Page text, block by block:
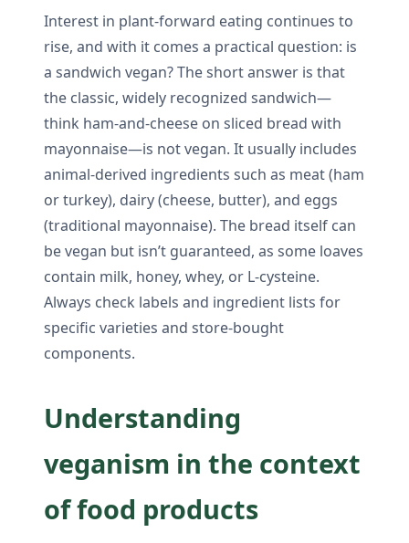
Interest in plant-forward eating continues to
rise, and with it comes a practical question: is
a sandwich vegan? The short answer is that
the classic, widely recognized sandwich—
think ham-and-cheese on sliced bread with
mayonnaise—is not vegan. It usually includes
animal-derived ingredients such as meat (ham
or turkey), dairy (cheese, butter), and eggs
(traditional mayonnaise). The bread itself can
be vegan but isn’t guaranteed, as some loaves
contain milk, honey, whey, or L-cysteine.
Always check labels and ingredient lists for
specific varieties and store-bought
components.
Understanding
veganism in the context
of food products